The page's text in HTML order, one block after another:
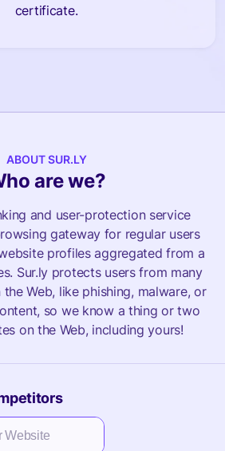
certificate.
ABOUT SUR.LY
are we?
and user-protection service
gateway for regular users
profiles aggregated from a
Sur.ly protects users from many
Web, like phishing, malware, or
so we know a thing or two
on the Web, including yours!